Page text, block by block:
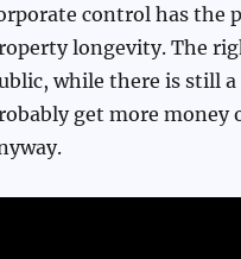
control has the
longevity. The
while there is still
get more